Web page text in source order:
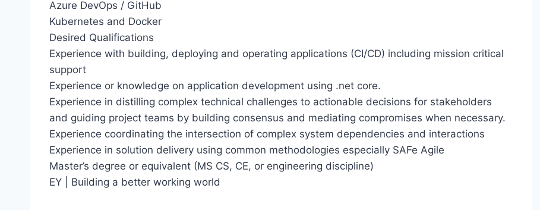
Azure DevOps / GitHub
Kubernetes and Docker
Desired Qualifications
Experience with building, deploying and operating applications (CI/CD) including mission critical
support
Experience or knowledge on application development using .net core.
Experience in distilling complex technical challenges to actionable decisions for stakeholders
and guiding project teams by building consensus and mediating compromises when necessary.
Experience coordinating the intersection of complex system dependencies and interactions
Experience in solution delivery using common methodologies especially SAFe Agile
Master’s degree or equivalent (MS CS, CE, or engineering discipline)
EY | Building a better working world